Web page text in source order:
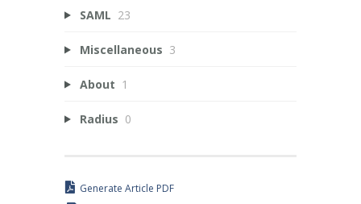
SAML 23
Miscellaneous 3
About 1
Radius 0
Generate Article PDF